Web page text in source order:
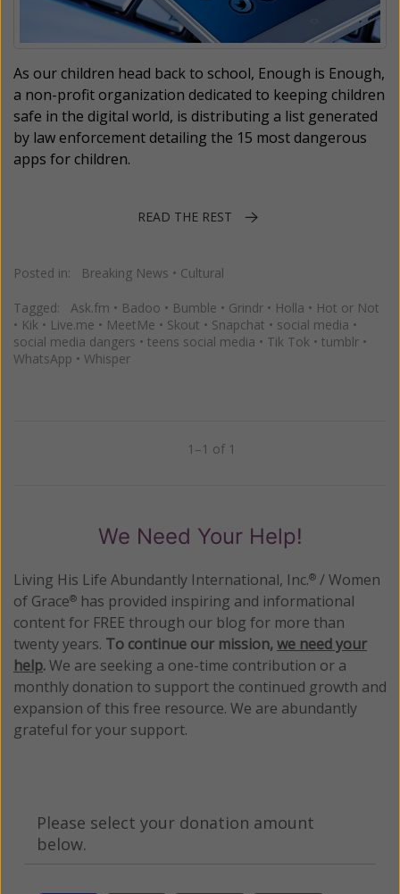
As our children head back to school, Enough is Enough,
a non-profit organization dedicated to keeping children
safe in the digital world, is distributing a list generated
by law enforcement detailing the 15 most dangerous
apps for children.
READ THE REST
Posted in: Breaking News • Cultural
Tagged: Ask.fm • Badoo • Bumble • Grindr • Holla • Hot or Not
• Kik • Live.me • MeetMe • Skout • Snapchat • social media •
social media dangers • teens social media • Tik Tok • tumblr •
WhatsApp • Whisper
1–1 of 1
We Need Your Help!
Living His Life Abundantly International, Inc.® / Women
of Grace® has provided inspiring and informational
content for FREE through our blog for more than
twenty years. To continue our mission,we need your
help.We are seeking a one-time contribution or a
monthly donation to support the continued growth and
expansion of this free resource. We are abundantly
grateful for your support.
Please select your donation amount
below.